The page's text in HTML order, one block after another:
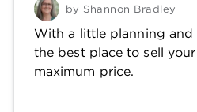
by Shannon Bradley
With a little planning
the best place to sell
maximum price.